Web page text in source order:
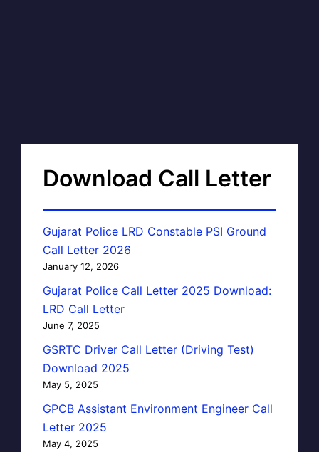
Download Call Letter
Gujarat Police LRD Constable PSI Ground
Call Letter 2026
January 12, 2026
Gujarat Police Call Letter 2025 Download:
LRD Call Letter
June 7, 2025
GSRTC Driver Call Letter (Driving Test)
Download 2025
May 5, 2025
GPCB Assistant Environment Engineer Call
Letter 2025
May 4, 2025